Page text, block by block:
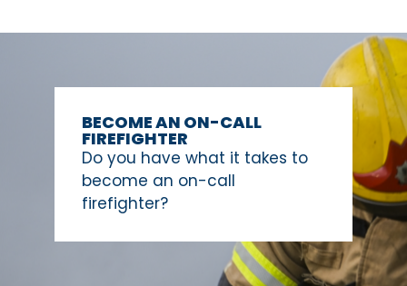
BECOME AN ON-CALL
FIREFIGHTER
Do you have what it takes to
become an on-call
firefighter?